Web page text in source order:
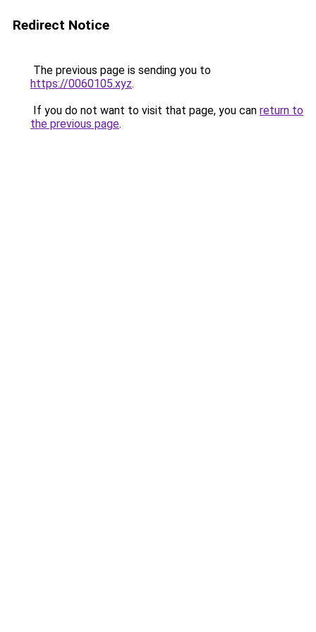
Redirect Notice
The previous page is sending you to
https://0060105.xyz.
If you do not want to visit that page, you can return to
the previous page.